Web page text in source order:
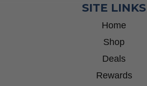
SITE LINKS
Home
Shop
Deals
Rewards